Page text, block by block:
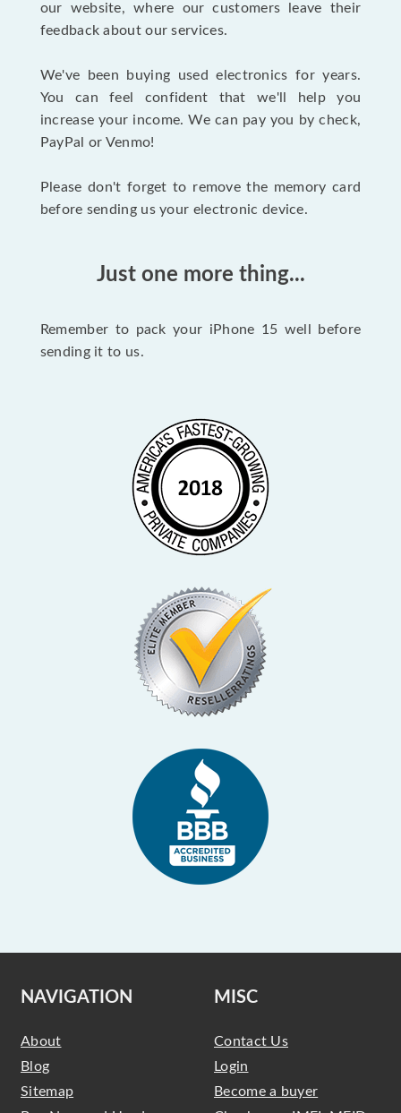
our website, where our customers leave their
feedback about our services.
We've been buying used electronics for years.
You can feel confident that we'll help you
increase your income. We can pay you by check,
PayPal or Venmo!
Please don't forget to remove the memory card
before sending us your electronic device.
Just one more thing...
Remember to pack your iPhone 15 well before
sending it to us.
NAVIGATION
About
Blog
Sitemap
MISC
Contact Us
Login
Become a buyer